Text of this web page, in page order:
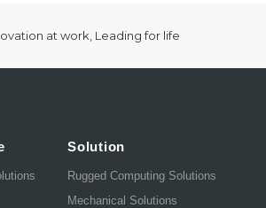
at work, Leading for life
Solution
Rugged Computing Solutions
Mechanical Solutions